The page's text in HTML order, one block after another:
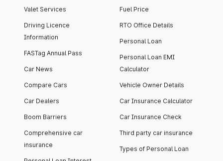
Valet Services
Driving Licence
Information
FASTag Annual Pass
Car News
Compare Cars
Car Dealers
Boom Barriers
Comprehensive car
insurance
Fuel Price
RTO Office Details
Personal Loan
Personal Loan EMI
Calculator
Vehicle Owner Details
Car Insurance Calculator
Car Insurance Check
Third party car insurance
Types of Personal Loan